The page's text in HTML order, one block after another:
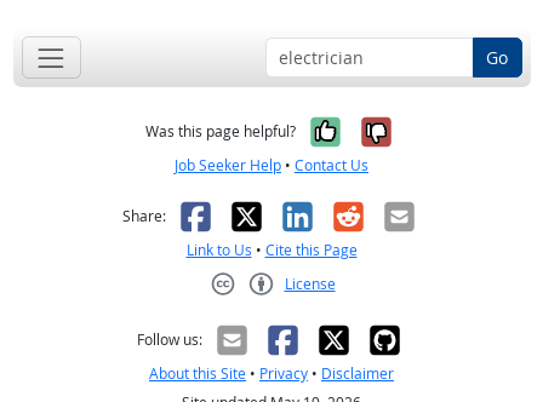
Go
Was this page helpful? Yes, it was
No, it was
Job Seeker Help • Contact Us
Share: Facebook
X LinkedIn
RedditEmail
Link to Us • Cite this Page
License
Follow us:
About this Site • Privacy • Disclaimer